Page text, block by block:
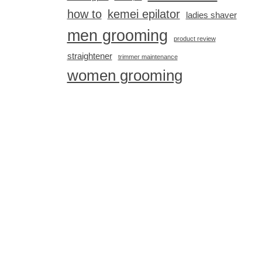
how to kemei epilator ladies shaver
men grooming product review
straightener trimmer maintenance
women grooming